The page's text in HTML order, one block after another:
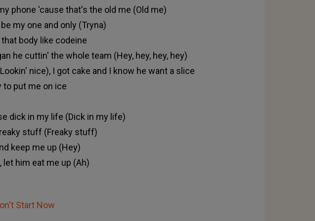
phone 'cause that's the old me (Old me)
my one and only (Tryna)
body like codeine
he cuttin' the whole team (Hey, hey, hey, hey)
nice), I got cake and I know he want a slice
to put me on ice
dick in my life (Dick in my life)
stuff (Freaky stuff)
keep me up (Hey)
let him eat me up (Ah)
Start Now